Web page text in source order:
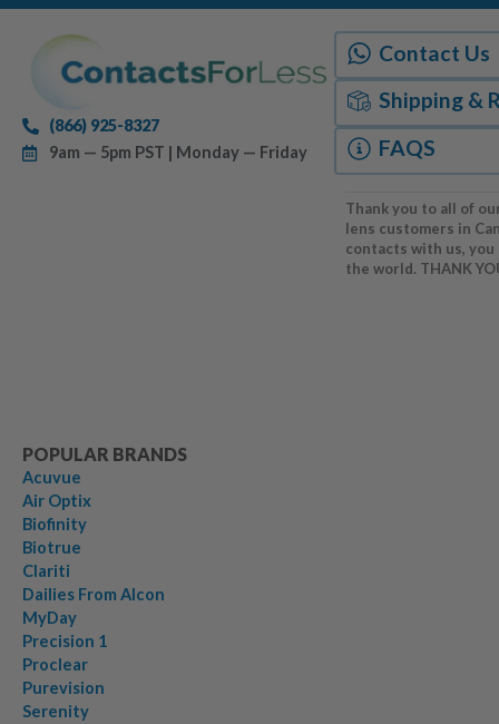
(866) 925-8327
9am — 5pm PST | Monday — Friday
Contact Us
Shipping &
FAQS
Thank you to all of
lens customers in
contacts with us,
the world. THANK
POPULAR BRANDS
Acuvue
Air Optix
Biofinity
Biotrue
Clariti
Dailies From Alcon
MyDay
Precision 1
Proclear
Purevision
Serenity